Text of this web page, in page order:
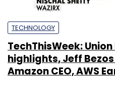
TECHNOLOGY
TechThisWeek:
highlights, Jeff
Amazon CEO, AWS